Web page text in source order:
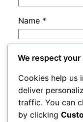
Name *
Email
Website
Save my
We respect your
Cookies help us
deliver
traffic. You can
by clicking